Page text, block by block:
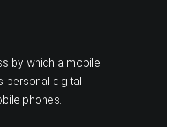
by which a mobile
personal digital
phones.